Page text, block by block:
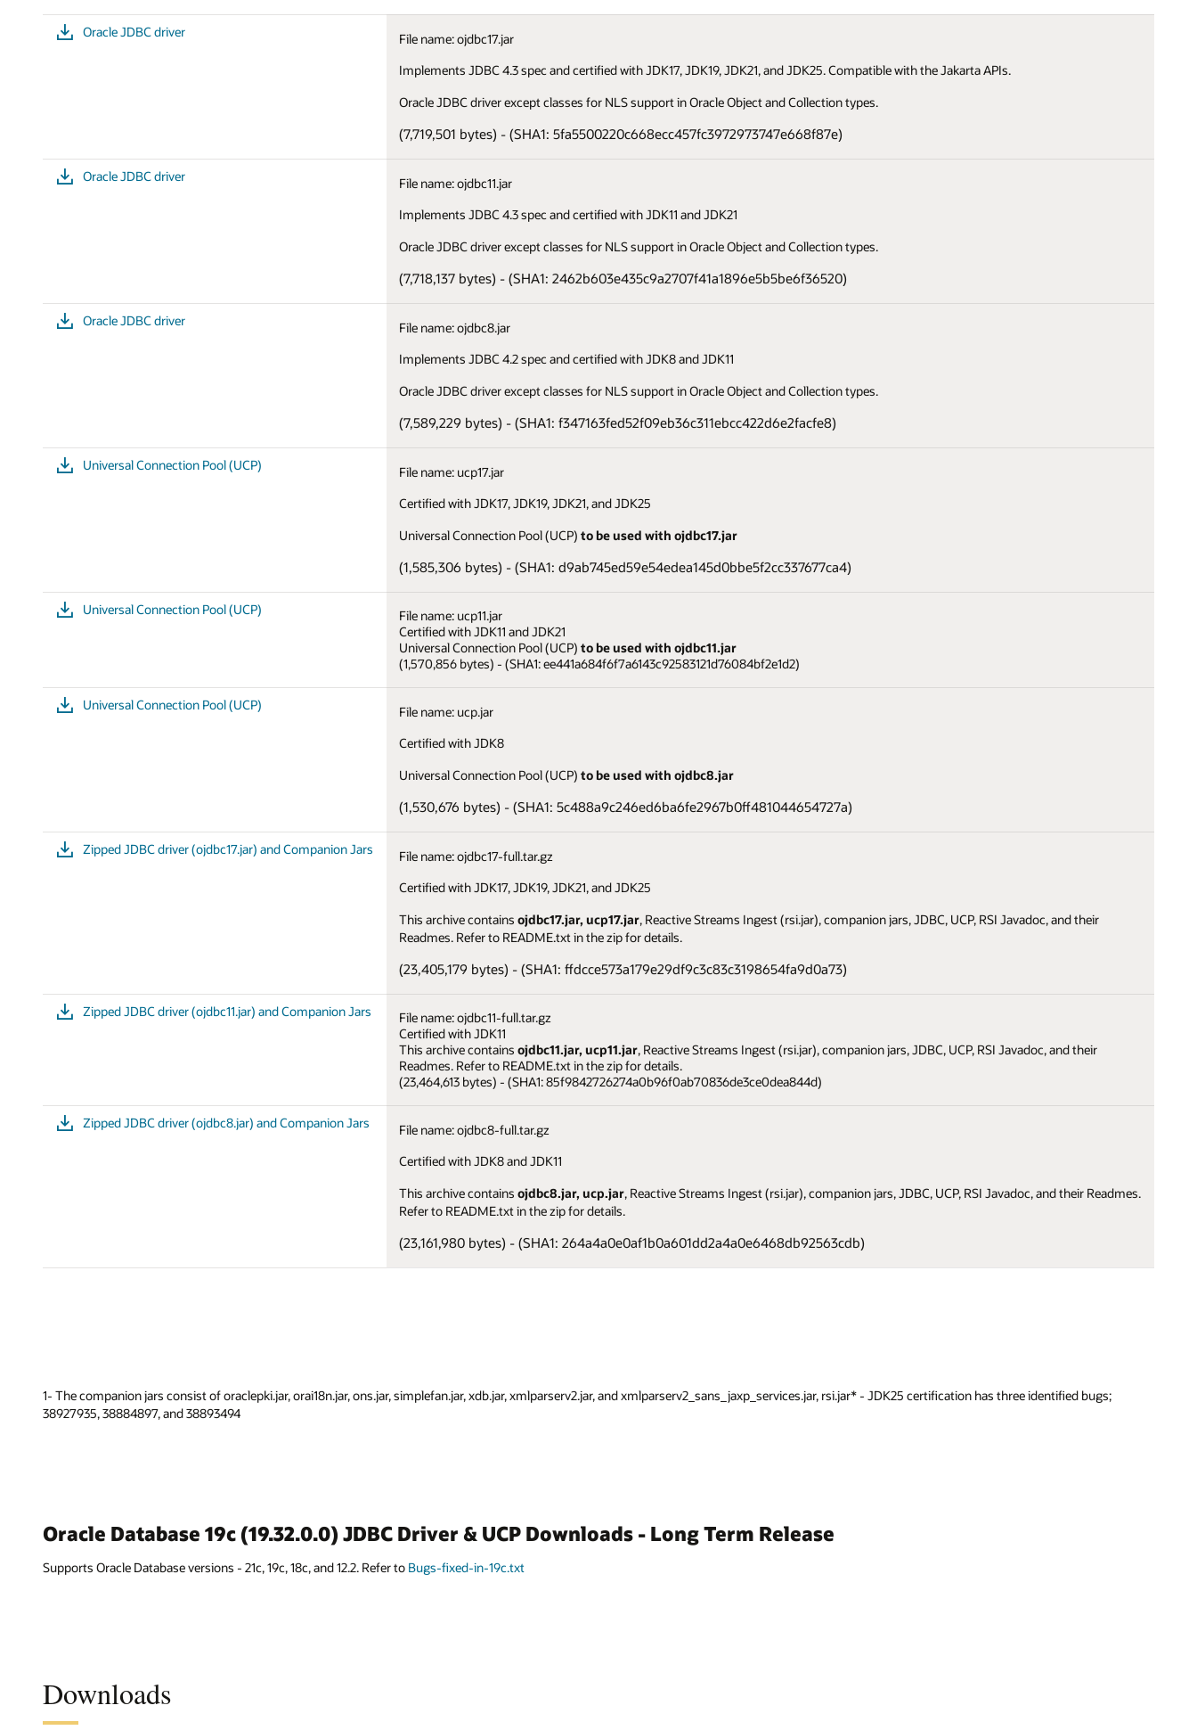
Oracle JDBC driver
File name: ojdbc17.jar
Implements JDBC 4.3 spec and certified with JDK17, JDK19, JDK21, and JDK25. Compatible with the Jakarta APIs.
Oracle JDBC driver except classes for NLS support in Oracle Object and Collection types.
(7,719,501 bytes) - (SHA1: 5fa5500220c668ecc457fc3972973747e668f87e)
Oracle JDBC driver
File name: ojdbc11.jar
Implements JDBC 4.3 spec and certified with JDK11 and JDK21
Oracle JDBC driver except classes for NLS support in Oracle Object and Collection types.
(7,718,137 bytes) - (SHA1: 2462b603e435c9a2707f41a1896e5b5be6f36520)
Oracle JDBC driver
File name: ojdbc8.jar
Implements JDBC 4.2 spec and certified with JDK8 and JDK11
Oracle JDBC driver except classes for NLS support in Oracle Object and Collection types.
(7,589,229 bytes) - (SHA1: f347163fed52f09eb36c311ebcc422d6e2facfe8)
Universal Connection Pool (UCP)
File name: ucp17.jar
Certified with JDK17, JDK19, JDK21, and JDK25
Universal Connection Pool (UCP)to be used with ojdbc17.jar
(1,585,306 bytes) - (SHA1: d9ab745ed59e54edea145d0bbe5f2cc337677ca4)
Universal Connection Pool (UCP)
File name: ucp11.jar
Certified with JDK11 and JDK21
Universal Connection Pool (UCP)to be used with ojdbc11.jar
(1,570,856 bytes) - (SHA1: ee441a684f6f7a6143c92583121d76084bf2e1d2)
Universal Connection Pool (UCP)
File name: ucp.jar
Certified with JDK8
Universal Connection Pool (UCP)to be used with ojdbc8.jar
(1,530,676 bytes) - (SHA1: 5c488a9c246ed6ba6fe2967b0ff481044654727a)
Zipped JDBC driver (ojdbc17.jar) and Companion Jars
File name: ojdbc17-full.tar.gz
Certified with JDK17, JDK19, JDK21, and JDK25
This archive containsojdbc17.jar, ucp17.jar, Reactive Streams Ingest (rsi.jar), companion jars, JDBC, UCP, RSI Javadoc, and their
Readmes. Refer to README.txt in the zip for details.
(23,405,179 bytes) - (SHA1: ffdcce573a179e29df9c3c83c3198654fa9d0a73)
Zipped JDBC driver (ojdbc11.jar) and Companion Jars
File name: ojdbc11-full.tar.gz
Certified with JDK11
This archive containsojdbc11.jar, ucp11.jar, Reactive Streams Ingest (rsi.jar), companion jars, JDBC, UCP, RSI Javadoc, and their
Readmes. Refer to README.txt in the zip for details.
(23,464,613 bytes) - (SHA1: 85f9842726274a0b96f0ab70836de3ce0dea844d)
Zipped JDBC driver (ojdbc8.jar) and Companion Jars
File name: ojdbc8-full.tar.gz
Certified with JDK8 and JDK11
This archive containsojdbc8.jar, ucp.jar, Reactive Streams Ingest (rsi.jar), companion jars, JDBC, UCP, RSI Javadoc, and their Readmes.
Refer to README.txt in the zip for details.
(23,161,980 bytes) - (SHA1: 264a4a0e0af1b0a601dd2a4a0e6468db92563cdb)
1- The companion jars consist of oraclepki.jar, orai18n.jar, ons.jar, simplefan.jar, xdb.jar, xmlparserv2.jar, and xmlparserv2_sans_jaxp_services.jar, rsi.jar* - JDK25 certification has three identified bugs;
38927935, 38884897, and 38893494
Oracle Database 19c (19.32.0.0) JDBC Driver & UCP Downloads - Long Term Release
Supports Oracle Database versions - 21c, 19c, 18c, and 12.2. Refer to Bugs-fixed-in-19c.txt
Downloads